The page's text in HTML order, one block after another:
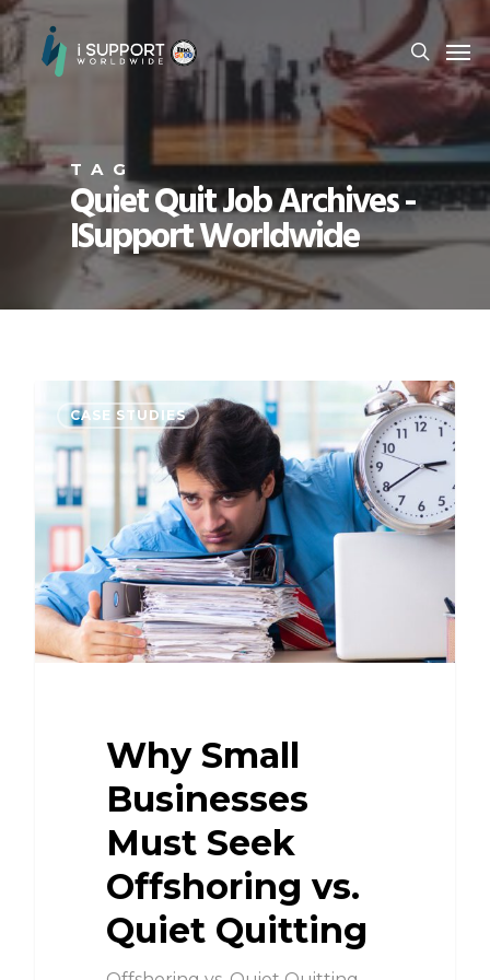
TAG
Quiet Quit Job Archives -
ISupport Worldwide
CASE STUDIES
Why Small
Businesses
Must Seek
Offshoring vs.
Quiet Quitting